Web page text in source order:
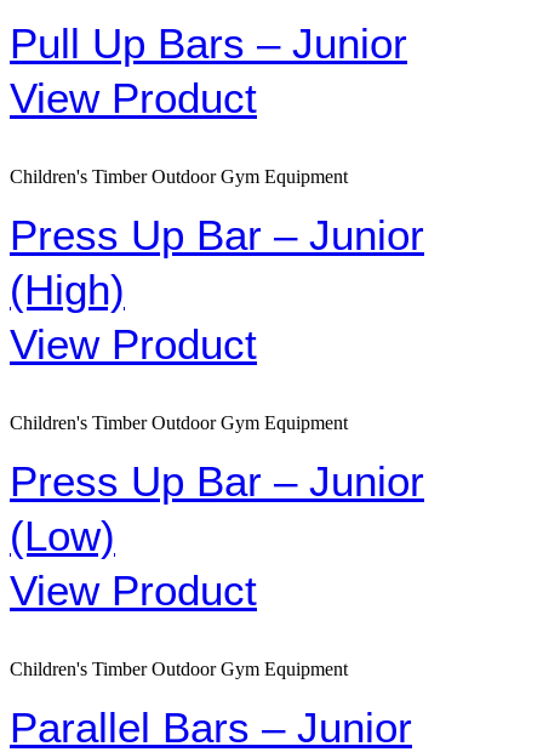
Pull Up Bars – Junior
View Product
Children's Timber Outdoor Gym Equipment
Press Up Bar – Junior
(High)
View Product
Children's Timber Outdoor Gym Equipment
Press Up Bar – Junior
(Low)
View Product
Children's Timber Outdoor Gym Equipment
Parallel Bars – Junior